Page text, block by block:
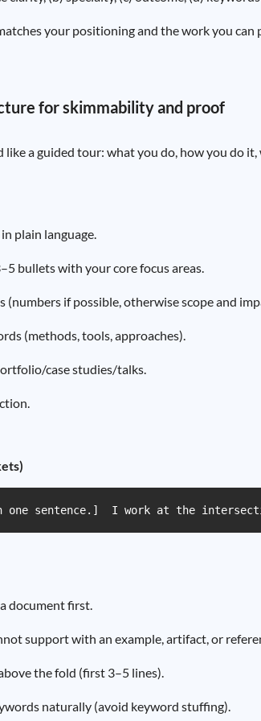
your positioning and the work you can
for skimmability and proof
a guided tour: what you do, how you do
plain language.
bullets with your core focus areas.
(numbers if possible, otherwise scope and
(methods, tools, approaches).
case studies/talks.
one sentence.]  I work at the
document first.
support with an example, artifact, or
the fold (first 3–5 lines).
naturally (avoid keyword stuffing).